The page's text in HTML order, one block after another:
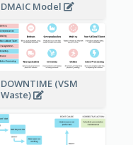
DMAIC Model
DOWNTIME (VSM
Waste)